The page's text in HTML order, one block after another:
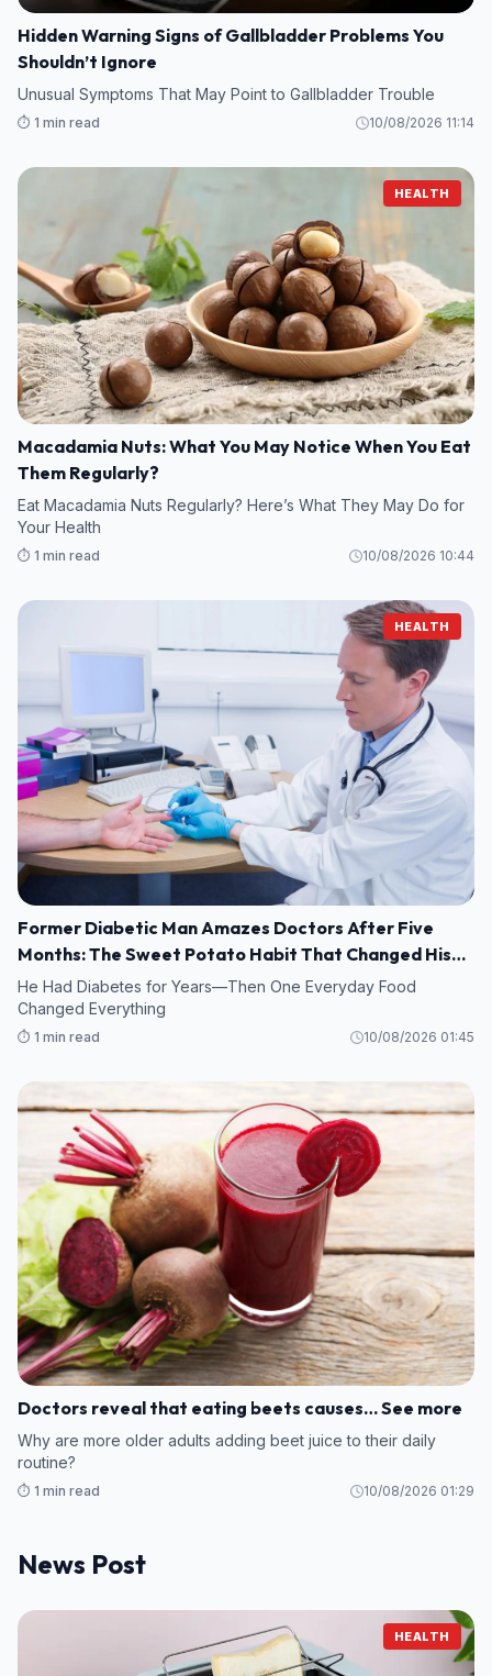
Hidden Warning Signs of Gallbladder Problems You
Shouldn’t Ignore
Unusual Symptoms That May Point to Gallbladder Trouble
⏱️ 1 min read 10/08/2026 11:14
HEALTH
Macadamia Nuts: What You May Notice When You Eat
Them Regularly?
Eat Macadamia Nuts Regularly? Here’s What They May Do for
Your Health
⏱️ 1 min read 10/08/2026 10:44
HEALTH
Former Diabetic Man Amazes Doctors After Five
Months: The Sweet Potato Habit That Changed His
Life
He Had Diabetes for Years—Then One Everyday Food
Changed Everything
⏱️ 1 min read 10/08/2026 01:45
Doctors reveal that eating beets causes… See more
Why are more older adults adding beet juice to their daily
routine?
⏱️ 1 min read 10/08/2026 01:29
News Post
HEALTH